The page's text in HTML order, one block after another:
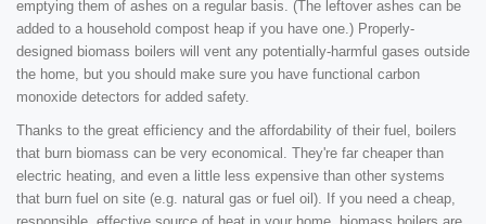
emptying them of ashes on a regular basis. (The leftover ashes can be
added to a household compost heap if you have one.) Properly-
designed biomass boilers will vent any potentially-harmful gases outside
the home, but you should make sure you have functional carbon
monoxide detectors for added safety.
Thanks to the great efficiency and the affordability of their fuel, boilers
that burn biomass can be very economical. They're far cheaper than
electric heating, and even a little less expensive than other systems
that burn fuel on site (e.g. natural gas or fuel oil). If you need a cheap,